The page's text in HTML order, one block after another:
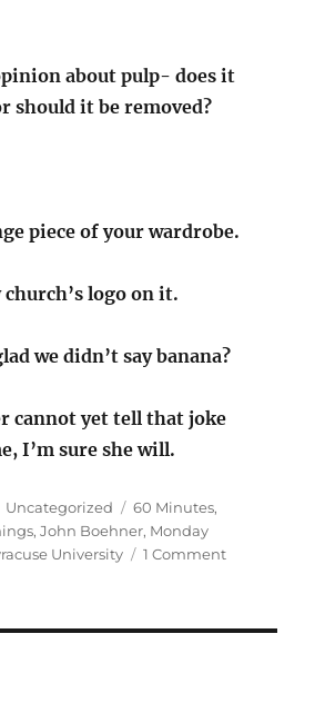
about pulp- does it
should it be removed?
piece of your wardrobe.
logo on it.
we didn’t say banana?
cannot yet tell that joke
I’m sure she will.
Categories
Uncategorized Tags
60 Minutes,
,John Boehner, Monday
University 1 Commenton